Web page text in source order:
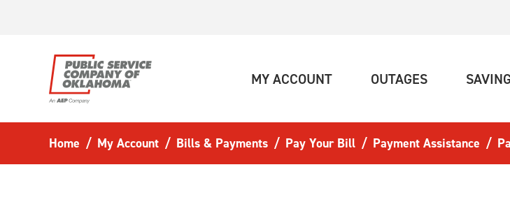
MY ACCOUNT(CURRENT)OUTAGES(CURRENT)
Home My Account Bills & Payments Pay Your Bill Payment Assistance